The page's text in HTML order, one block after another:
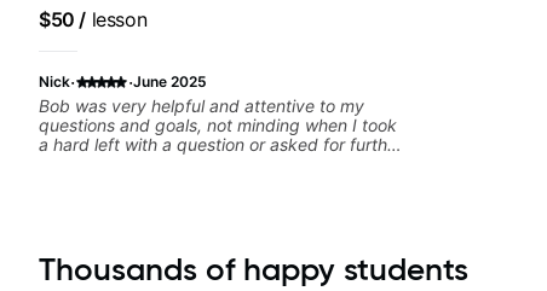
$50 / lesson
Nick· ·June 2025
Bob was very helpful and attentive to my
questions and goals, not minding when I took
a hard left with a question or asked for further
Thousands of happy students